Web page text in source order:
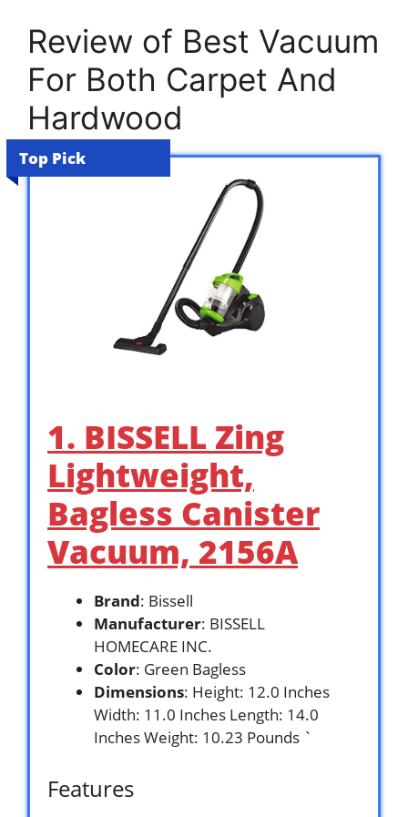
Review of Best Vacuum
For Both Carpet And
Hardwood
Top Pick
1. BISSELL Zing
Lightweight,
Bagless Canister
Vacuum, 2156A
Brand: Bissell
Manufacturer: BISSELL
HOMECARE INC.
Color: Green Bagless
Dimensions: Height: 12.0 Inches
Width: 11.0 Inches Length: 14.0
Inches Weight: 10.23 Pounds `
Features